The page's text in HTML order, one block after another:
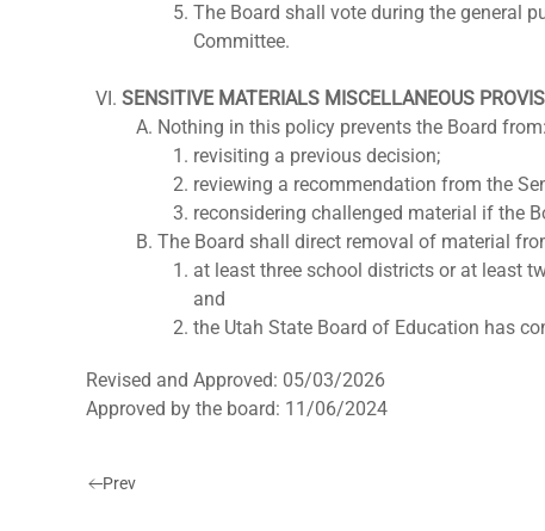
The Board shall vote during the general
Committee.
SENSITIVE MATERIALS MISCELLANEOUS
Nothing in this policy prevents the Board from:
revisiting a previous decision;
reviewing a recommendation from the
reconsidering challenged material if the
The Board shall direct removal of material
at least three school districts or at least
and
the Utah State Board of Education has
Revised and Approved: 05/03/2026
Approved by the board: 11/06/2024
Prev